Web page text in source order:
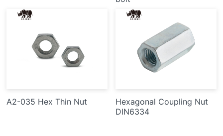
A2-035 Hex Thin Nut
Hexagonal Coupling Nut
DIN6334